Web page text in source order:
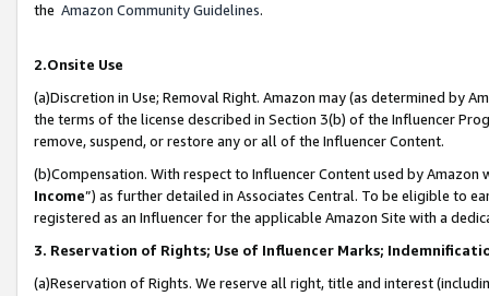
the Amazon Community Guidelines.
2.Onsite Use
(a)Discretion in Use; Removal Right. Amazon may (as determined by
the terms of the license described in Section 3(b) of the Influencer
remove, suspend, or restore any or all of the Influencer Content.
(b)Compensation. With respect to Influencer Content used by
Income”) as further detailed in Associates Central. To be eligible to
registered as an Influencer for the applicable Amazon Site with a
3. Reservation of Rights; Use of Influencer Marks;
(a)Reservation of Rights. We reserve all right, title and interest